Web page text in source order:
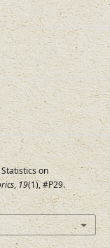
on
,19(1), #P29.